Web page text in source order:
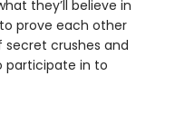
they’ll believe in
prove each other
crushes and
participate in to